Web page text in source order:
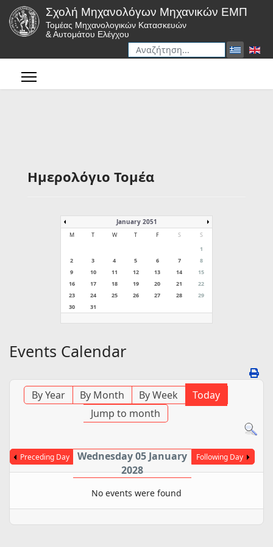
Σχολή Μηχανολόγων Μηχανικών ΕΜΠ
Τομέας Μηχανολογικών Κατασκευών
& Αυτομάτου Ελέγχου
Αναζήτηση
Ημερολόγιο Τομέα
January 2051
M T W T F S
S
1
2
3 4 5 6 7
8
9
10 11 12 13 14
15
16
17 18 19 20 21
22
23
24 25 26 27 28
29
30
31
Events Calendar
By Year By Month By Week
Today
Jump to month
Preceding Day
Wednesday 05 January
2028
Following Day
No events were found